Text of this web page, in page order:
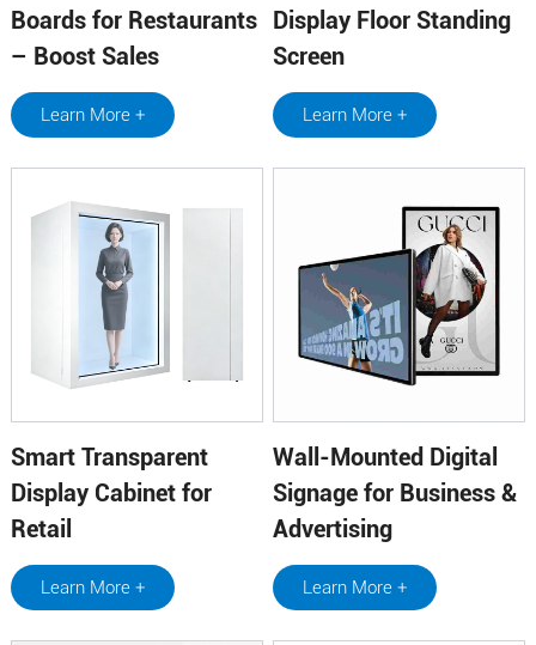
Boards for Restaurants
– Boost Sales
Learn More +
Display Floor Standing
Screen
Learn More +
Smart Transparent
Display Cabinet for
Retail
Learn More +
Wall-Mounted Digital
Signage for Business &
Advertising
Learn More +